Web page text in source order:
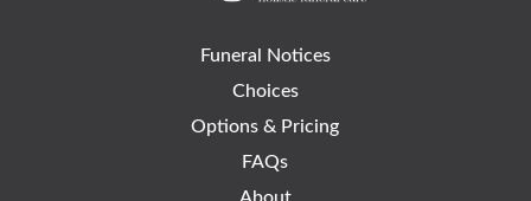
Funeral Notices
Choices
Options & Pricing
FAQs
About